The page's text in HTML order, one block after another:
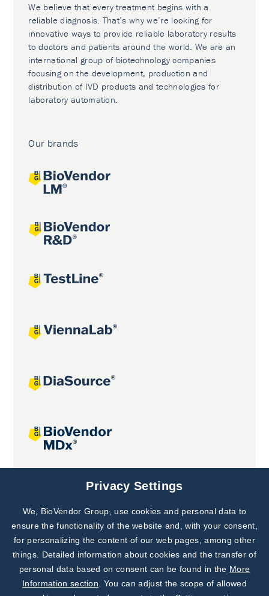
We believe that every treatment begins with a
reliable diagnosis. That’s why we’re looking for
innovative ways to provide reliable laboratory results
to doctors and patients around the world. We are an
international group of biotechnology companies
focusing on the development, production and
distribution of IVD products and technologies for
laboratory automation.
Our brands
Joint projects
Subscribe to
Our Newsletter!
Discover News from
BioVendor R&D
Privacy Settings
We, BioVendor Group, use cookies and personal data to
ensure the functionality of the website and, with your consent,
for personalizing the content of our web pages, among other
things. Detailed information about cookies and the transfer of
personal data based on consent can be found in the More
Information section . You can adjust the scope of allowed